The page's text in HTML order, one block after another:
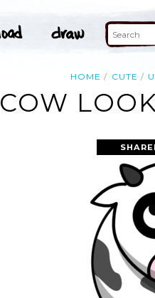
HOME CUTE
COW